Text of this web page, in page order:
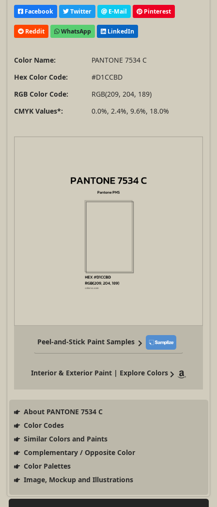
Facebook Twitter E-Mail Pinterest
Reddit WhatsApp LinkedIn
Color Name:
PANTONE 7534 C
Hex Color Code:
#D1CCBD
RGB Color Code:
RGB(209, 204, 189)
CMYK Values*:
0.0%, 2.4%, 9.6%, 18.0%
Peel-and-Stick Paint Samples
Interior & Exterior Paint | Explore Colors
About PANTONE 7534 C
Color Codes
Similar Colors and Paints
Complementary / Opposite Color
Color Palettes
Image, Mockup and Illustrations